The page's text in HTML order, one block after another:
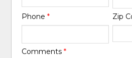
Phone* Zip
Comments*